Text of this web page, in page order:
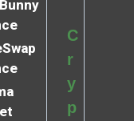
C
r
y
p